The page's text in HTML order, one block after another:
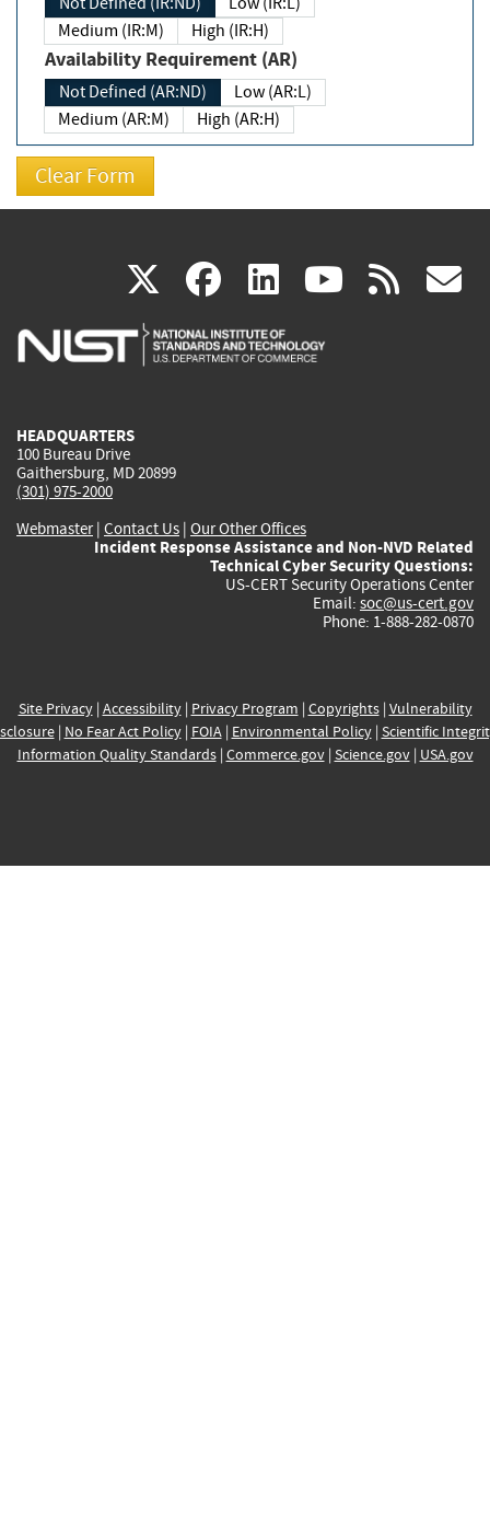
Medium (IR:M)
High (IR:H)
Availability Requirement (AR)
Not Defined (AR:ND)
Low (AR:L)
Medium (AR:M)
High (AR:H)
X(link
is
facebook
(link
is
linkedin
(link
is
(link rss
HEADQUARTERS
100 Bureau Drive
Gaithersburg, MD 20899
(301) 975-2000
Webmaster| Contact Us | Our Other Offices
Incident Response Assistance and Non-NVD Related
Technical Cyber Security Questions:
US-CERT Security Operations Center
Email: soc@us-cert.gov
Phone: 1-888-282-0870
Site Privacy| Accessibility| Privacy Program | Copyrights| Vulnerability
| No Fear Act Policy| FOIA| Environmental Policy| Scientific
Information Quality Standards| Commerce.gov| Science.gov| USA.gov